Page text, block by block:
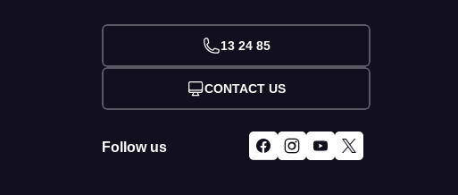
13 24 85
CONTACT US
Follow us